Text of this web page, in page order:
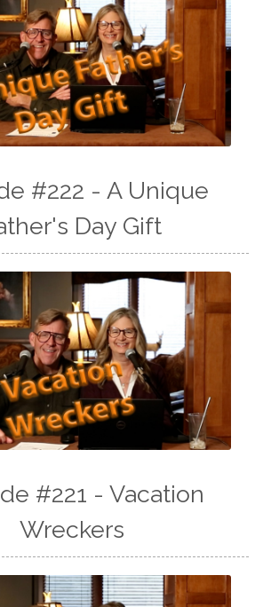
#222 - A Unique
Day Gift
#221 - Vacation
Wreckers